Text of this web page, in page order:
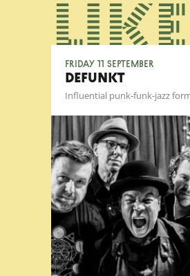
like
Friday 11 September
DEFUNKT
Influential punk-funk-jazz